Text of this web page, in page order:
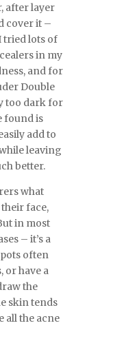
after layer
cover it –
tried lots of
in my
and for
Double
too dark for
found is
add to
leaving
better.
what
face,
in most
– it’s a
often
or have a
the
skin tends
all the acne